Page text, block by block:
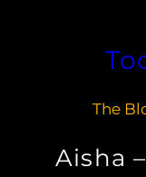
The
Aisha